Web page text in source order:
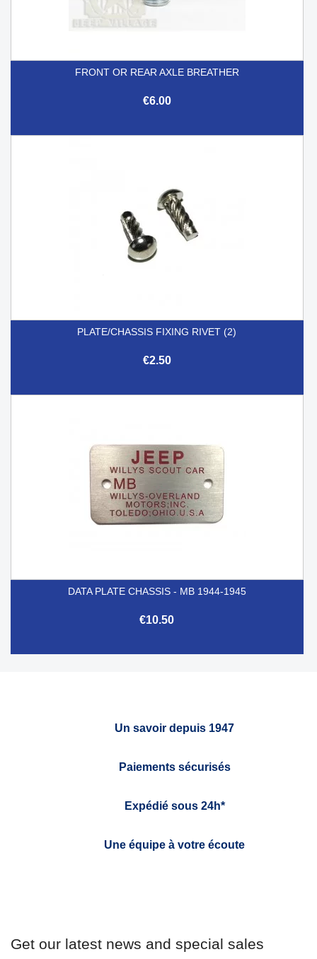
FRONT OR REAR AXLE BREATHER
€6.00
PLATE/CHASSIS FIXING RIVET (2)
€2.50
DATA PLATE CHASSIS - MB 1944-1945
€10.50
Un savoir depuis 1947
Paiements sécurisés
Expédié sous 24h*
Une équipe à votre écoute
Get our latest news and special sales